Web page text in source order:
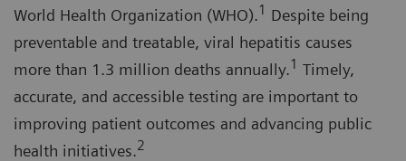
World Health Organization (WHO).1 Despite being
preventable and treatable, viral hepatitis causes
more than 1.3 million deaths annually.1 Timely,
accurate, and accessible testing are important to
improving patient outcomes and advancing public
health initiatives.2